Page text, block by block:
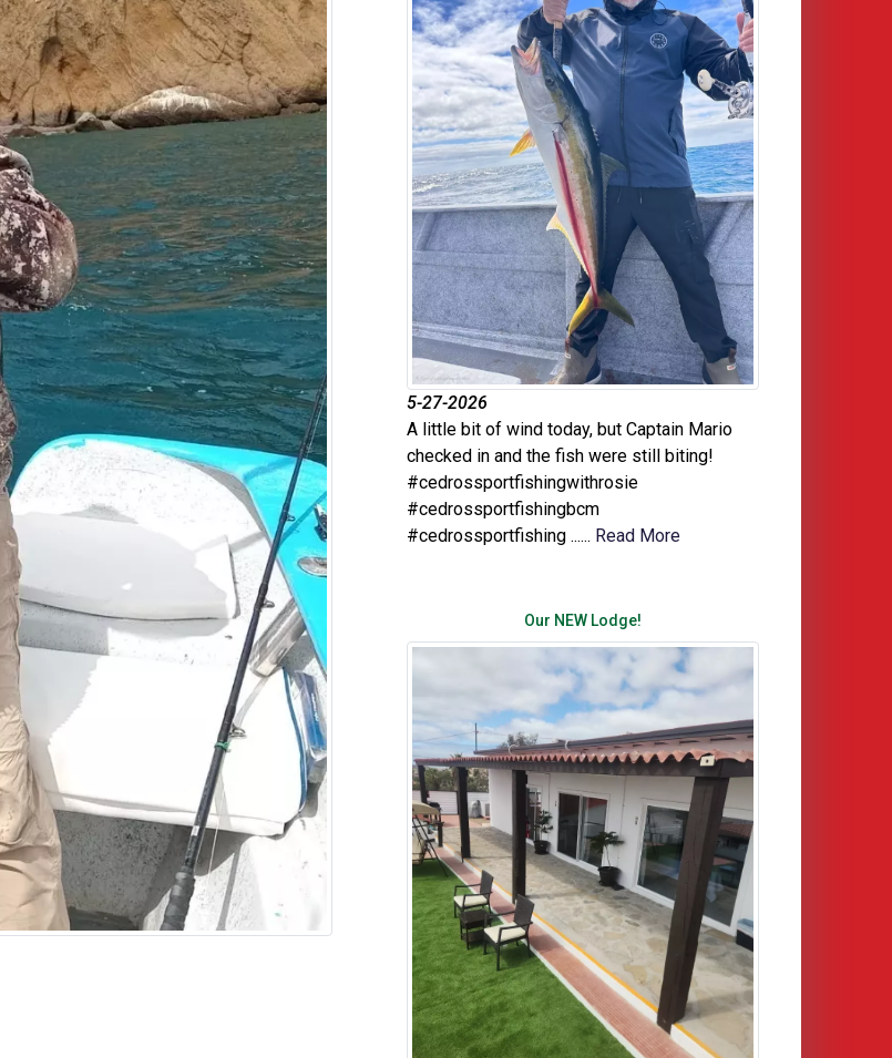
5-27-2026
A little bit of wind today, but Captain Mario
checked in and the fish were still biting!
#cedrossportfishingwithrosie
#cedrossportfishingbcm
#cedrossportfishing ...... Read More
Our NEW Lodge!